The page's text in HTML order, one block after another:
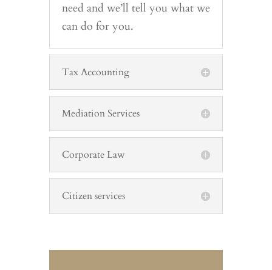
need and we’ll tell you what we
can do for you.
Tax Accounting
Mediation Services
Corporate Law
Citizen services